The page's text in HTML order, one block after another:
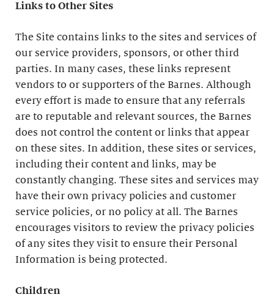
Links to Other Sites
The Site contains links to the sites and services of
our service providers, sponsors, or other third
parties. In many cases, these links represent
vendors to or supporters of the Barnes. Although
every effort is made to ensure that any referrals
are to reputable and relevant sources, the Barnes
does not control the content or links that appear
on these sites. In addition, these sites or services,
including their content and links, may be
constantly changing. These sites and services may
have their own privacy policies and customer
service policies, or no policy at all. The Barnes
encourages visitors to review the privacy policies
of any sites they visit to ensure their Personal
Information is being protected.
Children